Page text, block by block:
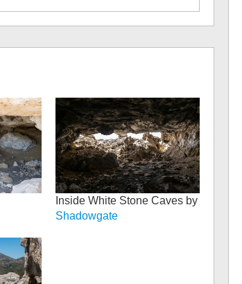
Inside White Stone Caves by
Shadowgate